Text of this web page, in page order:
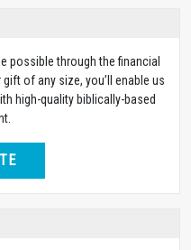
possible through the financial
of any size, you’ll enable us
high-quality biblically-based